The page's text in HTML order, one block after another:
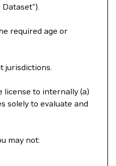
required age or
jurisdictions.
license to internally (a)
solely to evaluate and
may not: